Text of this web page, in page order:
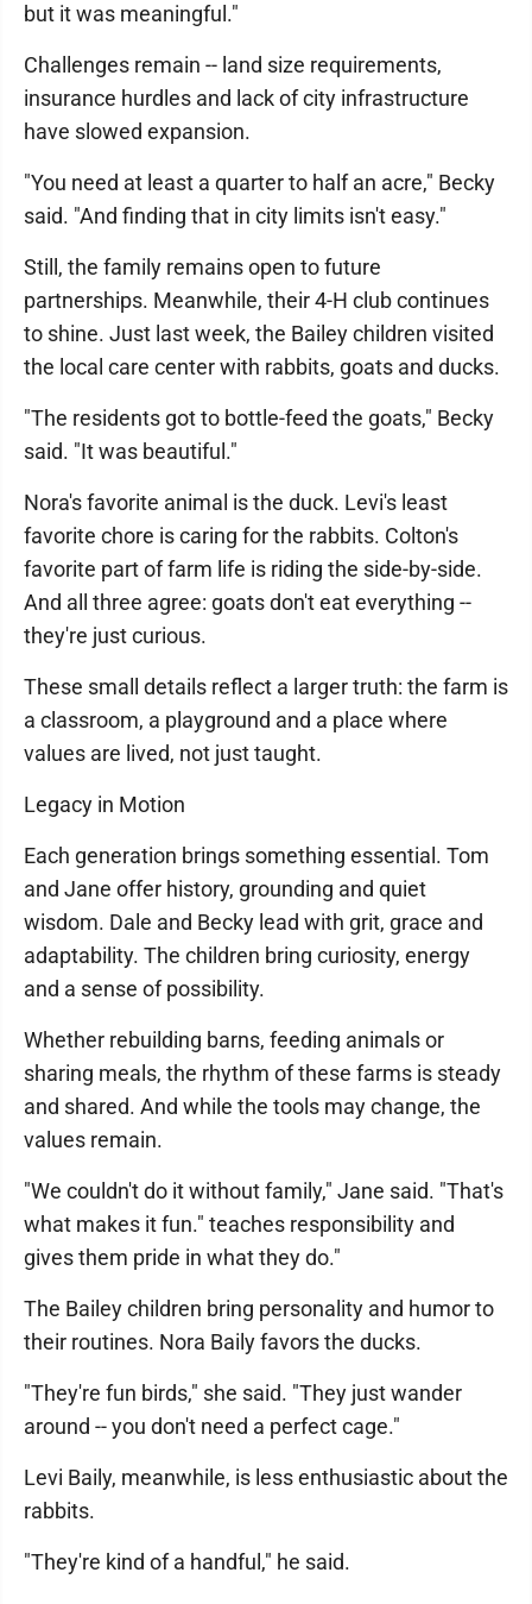
but it was meaningful."
Challenges remain -- land size requirements,
insurance hurdles and lack of city infrastructure
have slowed expansion.
"You need at least a quarter to half an acre," Becky
said. "And finding that in city limits isn't easy."
Still, the family remains open to future
partnerships. Meanwhile, their 4-H club continues
to shine. Just last week, the Bailey children visited
the local care center with rabbits, goats and ducks.
"The residents got to bottle-feed the goats," Becky
said. "It was beautiful."
Nora's favorite animal is the duck. Levi's least
favorite chore is caring for the rabbits. Colton's
favorite part of farm life is riding the side-by-side.
And all three agree: goats don't eat everything --
they're just curious.
These small details reflect a larger truth: the farm is
a classroom, a playground and a place where
values are lived, not just taught.
Legacy in Motion
Each generation brings something essential. Tom
and Jane offer history, grounding and quiet
wisdom. Dale and Becky lead with grit, grace and
adaptability. The children bring curiosity, energy
and a sense of possibility.
Whether rebuilding barns, feeding animals or
sharing meals, the rhythm of these farms is steady
and shared. And while the tools may change, the
values remain.
"We couldn't do it without family," Jane said. "That's
what makes it fun." teaches responsibility and
gives them pride in what they do."
The Bailey children bring personality and humor to
their routines. Nora Baily favors the ducks.
"They're fun birds," she said. "They just wander
around -- you don't need a perfect cage."
Levi Baily, meanwhile, is less enthusiastic about the
rabbits.
"They're kind of a handful," he said.